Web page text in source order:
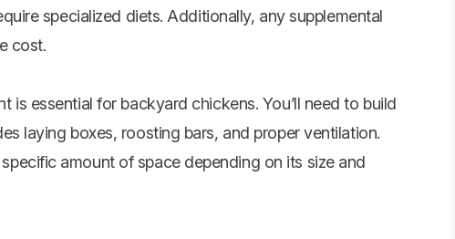
specialized diets. Additionally, any supplemental
cost.
is essential for backyard chickens. You’ll need to build
laying boxes, roosting bars, and proper ventilation.
amount of space depending on its size and